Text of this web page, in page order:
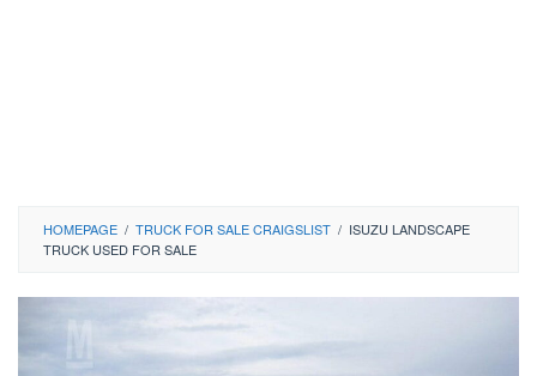
HOMEPAGE / TRUCK FOR SALE CRAIGSLIST / ISUZU LANDSCAPE
TRUCK USED FOR SALE